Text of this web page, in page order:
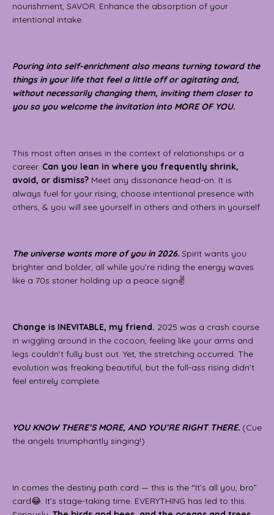
nourishment, SAVOR. Enhance the absorption of your
intentional intake.
Pouring into self-enrichment also means turning toward the
things in your life that feel a little off or agitating and,
without necessarily changing them, inviting them closer to
you so you welcome the invitation into MORE OF YOU.
This most often arises in the context of relationships or a
career. Can you lean in where you frequently shrink,
avoid, or dismiss? Meet any dissonance head-on. It is
always fuel for your rising; choose intentional presence with
others, & you will see yourself in others and others in yourself.
The universe wants more of you in 2026. Spirit wants you
brighter and bolder, all while you’re riding the energy waves
like a 70s stoner holding up a peace sign✌️.
Change is INEVITABLE, my friend. 2025 was a crash course
in wiggling around in the cocoon, feeling like your arms and
legs couldn’t fully bust out. Yet, the stretching occurred. The
evolution was freaking beautiful, but the full-ass rising didn’t
feel entirely complete.
YOU KNOW THERE’S MORE, AND YOU’RE RIGHT THERE. (Cue
the angels triumphantly singing!)
In comes the destiny path card — this is the “It’s all you, bro”
card😂. It’s stage-taking time. EVERYTHING has led to this.